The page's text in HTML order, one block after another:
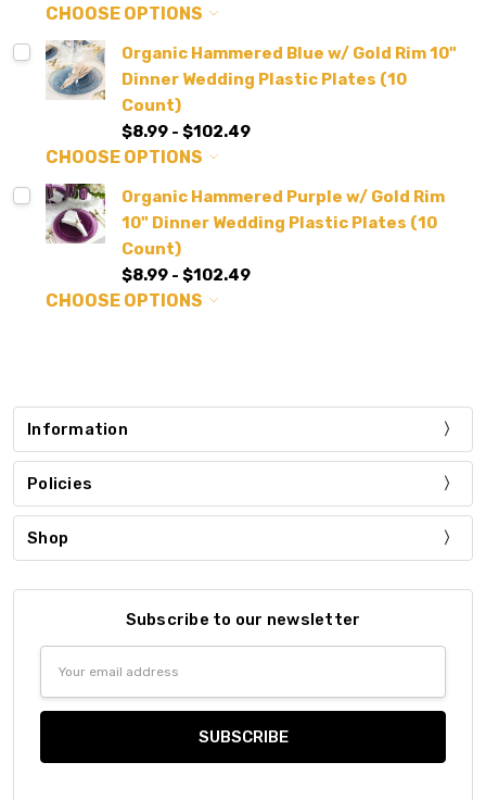
CHOOSE OPTIONS
Organic Hammered Blue w/ Gold Rim 10"
Dinner Wedding Plastic Plates (10
Count)
$8.99 - $102.49
CHOOSE OPTIONS
Organic Hammered Purple w/ Gold Rim
10" Dinner Wedding Plastic Plates (10
Count)
$8.99 - $102.49
CHOOSE OPTIONS
Information
Policies
Shop
Subscribe to our newsletter